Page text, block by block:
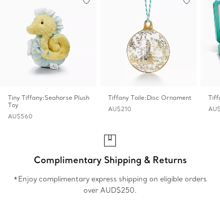
Tiny Tiffany:Seahorse Plush
Toy
AU$560
Tiffany Toile:Disc Ornament
AU$210
Complimentary Shipping & Returns
*Enjoy complimentary express shipping on eligible orders
over AUD$250.